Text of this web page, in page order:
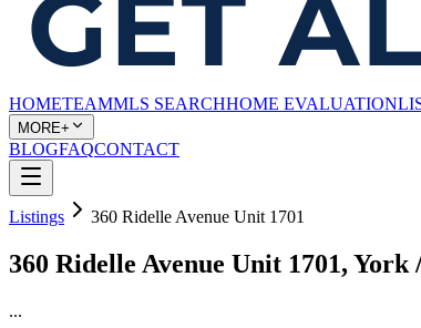
HOMETEAMMLS SEARCHHOME EVALUATION
MORE+
BLOGFAQCONTACT
Listings 360 Ridelle Avenue Unit 1701
360 Ridelle Avenue Unit 1701,
...